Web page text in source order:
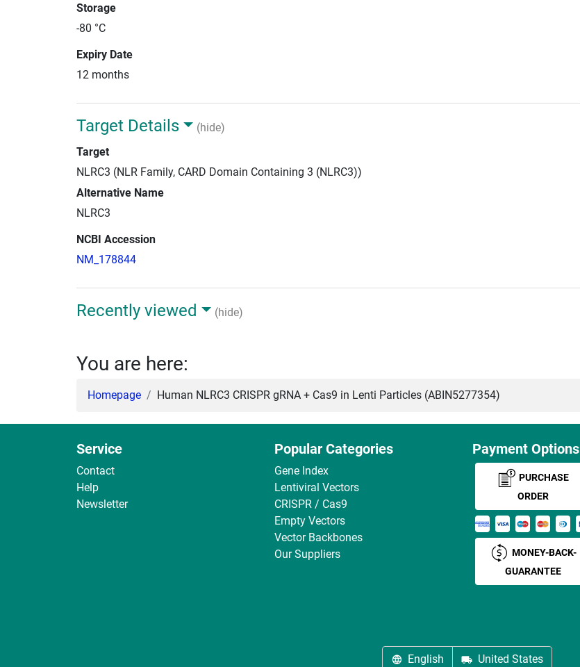
Storage
-80 °C
Expiry Date
12 months
Target Details
(hide)
Target
NLRC3 (NLR Family, CARD Domain Containing 3 (NLRC3))
Alternative Name
NLRC3
NCBI Accession
NM_178844
Recently viewed (hide)
You are here:
Homepage Human NLRC3 CRISPR gRNA + Cas9 in Lenti Particles (ABIN5277354)
Service
Contact
Help
Newsletter
Popular Categories
Gene Index
Lentiviral Vectors
CRISPR / Cas9
Empty Vectors
Vector Backbones
Our Suppliers
Payment Options
PURCHASE
ORDER
MONEY-BACK-
GUARANTEE
English United States